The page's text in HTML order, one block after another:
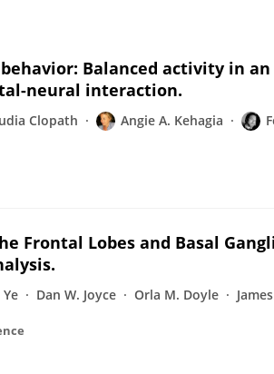
Balanced activity in
neural interaction.
Clopath Angie A. Kehagia
Frontal Lobes and Basal
Dan W. Joyce Orla M. Doyle